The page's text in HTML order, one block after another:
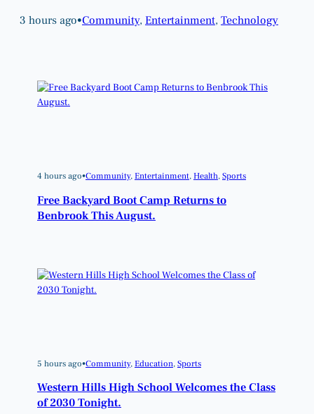
3 hours ago•Community, Entertainment, Technology
4 hours ago•Community, Entertainment, Health, Sports
Free Backyard Boot Camp Returns to
Benbrook This August.
5 hours ago•Community, Education, Sports
Western Hills High School Welcomes the Class
of 2030 Tonight.